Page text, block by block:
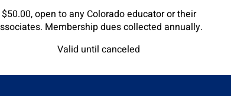
$50.00, open to any Colorado educator or their
Membership dues collected annually.
Valid until canceled